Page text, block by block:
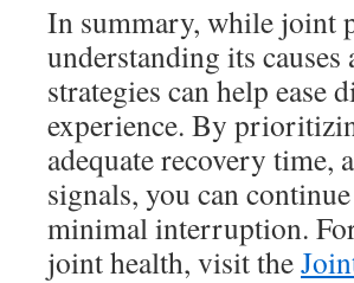
In summary, while joint
understanding its
strategies can help ease
experience. By
adequate recovery time,
signals, you can
minimal interruption.
joint health, visit the